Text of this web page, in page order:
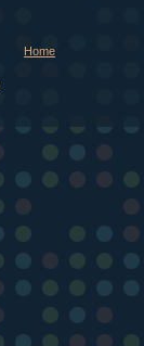
Home